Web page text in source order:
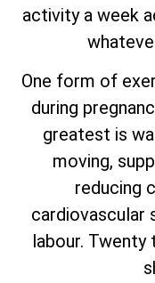
activity a week
One form of
during
greatest is
moving,
reducing
cardiovascular
labour.